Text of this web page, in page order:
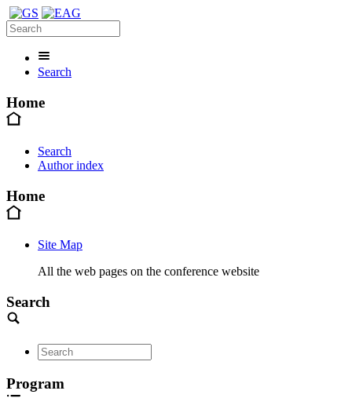
Search
Home
Search
Author index
Home
Site Map
All the web pages on the conference website
Search
Program